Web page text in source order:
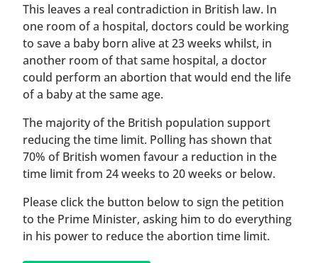
This leaves a real contradiction in British law. In
one room of a hospital, doctors could be working
to save a baby born alive at 23 weeks whilst, in
another room of that same hospital, a doctor
could perform an abortion that would end the life
of a baby at the same age.
The majority of the British population support
reducing the time limit. Polling has shown that
70% of British women favour a reduction in the
time limit from 24 weeks to 20 weeks or below.
Please click the button below to sign the petition
to the Prime Minister, asking him to do everything
in his power to reduce the abortion time limit.